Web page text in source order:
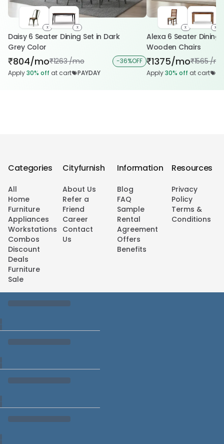
x x
Daisy 6 Seater Dining Set in Dark
Grey Color
₹804/mo₹1263 /mo -36%OFF
Apply30% off at cart PAYDAY
x x
Alexa 6 Seater Dining
Wooden Chairs
₹1375/mo₹1565 /
Apply30% off at cart
Categories
All
Home
Furniture
Appliances
Workstations
Combos
Discount
Deals
Furniture
Sale
Cityfurnish
About Us
Refer a
Friend
Career
Contact
Us
Information
Blog
FAQ
Sample
Rental
Agreement
Offers
Benefits
Resources
Privacy
Policy
Terms &
Conditions